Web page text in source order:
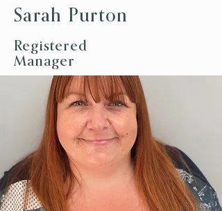
Sarah Purton
Registered
Manager